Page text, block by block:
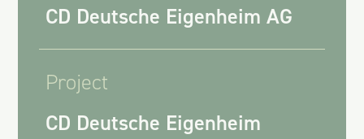
CD Deutsche Eigenheim AG
Project
CD Deutsche Eigenheim